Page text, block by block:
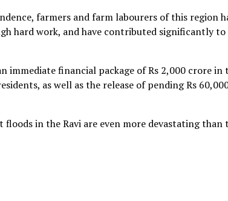
farmers and farm labourers of this region
hard work, and have contributed significantly to
immediate financial package of Rs 2,000 crore in
as well as the release of pending Rs
in the Ravi are even more devastating than